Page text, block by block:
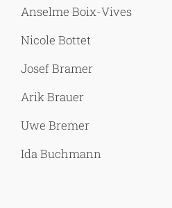
Anselme Boix-Vives
Nicole Bottet
Josef Bramer
Arik Brauer
Uwe Bremer
Ida Buchmann